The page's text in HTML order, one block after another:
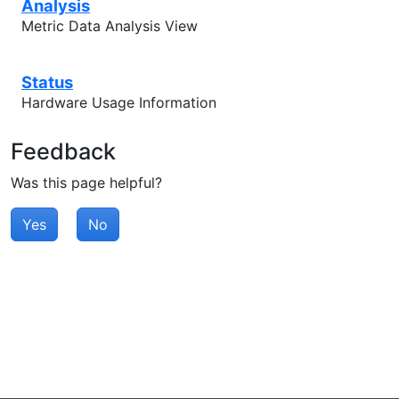
Analysis
Metric Data Analysis View
Status
Hardware Usage Information
Feedback
Was this page helpful?
Yes No